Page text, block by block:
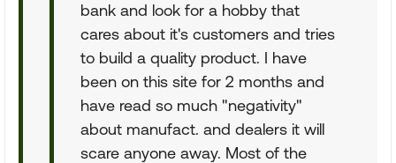
bank and look for a hobby that
cares about it's customers and tries
to build a quality product. I have
been on this site for 2 months and
have read so much "negativity"
about manufact. and dealers it will
scare anyone away. Most of the